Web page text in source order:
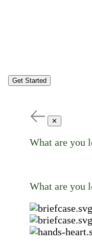
Get Started
✕
What are you
What are you